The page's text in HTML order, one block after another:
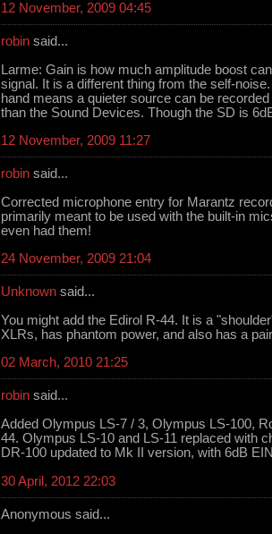
12 November, 2009 04:45
robin said...
Larme: Gain is how much amplitude boost
signal. It is a different thing from the self-
hand means a quieter source can be
than the Sound Devices. Though the SD is
12 November, 2009 11:27
robin said...
Corrected microphone entry for Marantz
primarily meant to be used with the built-in
even had them!
24 November, 2009 21:04
Unknown said...
You might add the Edirol R-44. It is a
XLRs, has phantom power, and also has a
02 March, 2010 21:25
robin said...
Added Olympus LS-7 / 3, Olympus LS-100,
44. Olympus LS-10 and LS-11 replaced with
DR-100 updated to Mk II version, with 6dB
30 April, 2012 22:03
Anonymous said...